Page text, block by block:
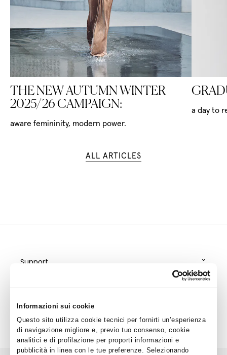
Informazioni sui cookie
Questo sito utilizza cookie tecnici per fornirti un’esperienza
di navigazione migliore e, previo tuo consenso, cookie
analitici e di profilazione per proporti informazioni e
pubblicità in linea con le tue preferenze. Selezionando
THE NEW AUTUMN WINTER
2025/26 CAMPAIGN:
aware femininity, modern power.
a day to
ALL ARTICLES
Support ⌄
⌄
Special Services
Corporate ⌄